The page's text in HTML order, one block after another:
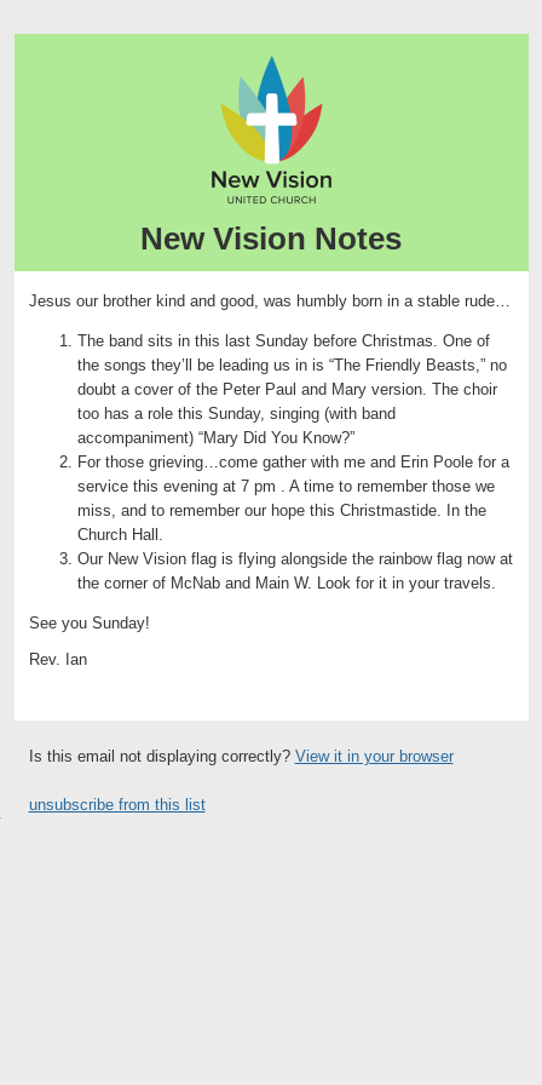
New Vision Notes
Jesus our brother kind and good, was humbly born in a stable rude…
The band sits in this last Sunday before Christmas. One of
the songs they’ll be leading us in is “The Friendly Beasts,” no
doubt a cover of the Peter Paul and Mary version. The choir
too has a role this Sunday, singing (with band
accompaniment) “Mary Did You Know?”
For those grieving…come gather with me and Erin Poole for a
service this evening at 7 pm . A time to remember those we
miss, and to remember our hope this Christmastide. In the
Church Hall.
Our New Vision flag is flying alongside the rainbow flag now at
the corner of McNab and Main W. Look for it in your travels.
See you Sunday!
Rev. Ian
Is this email not displaying correctly? View it in your browser
unsubscribe from this list